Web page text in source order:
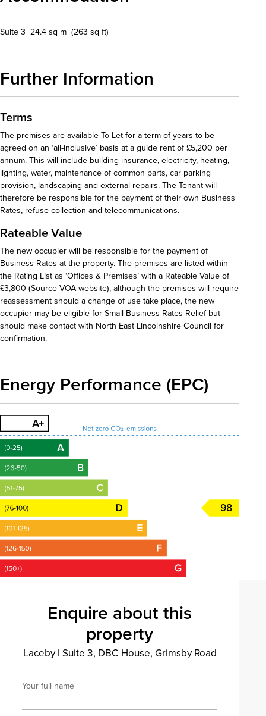
Suite 3 24.4 sq m (263 sq ft)
Further Information
Terms
The premises are available To Let for a term of years to be
agreed on an ‘all-inclusive’ basis at a guide rent of £5,200 per
annum. This will include building insurance, electricity, heating,
lighting, water, maintenance of common parts, car parking
provision, landscaping and external repairs. The Tenant will
therefore be responsible for the payment of their own Business
Rates, refuse collection and telecommunications.
Rateable Value
The new occupier will be responsible for the payment of
Business Rates at the property. The premises are listed within
the Rating List as ‘Offices & Premises’ with a Rateable Value of
£3,800 (Source VOA website), although the premises will require
reassessment should a change of use take place, the new
occupier may be eligible for Small Business Rates Relief but
should make contact with North East Lincolnshire Council for
confirmation.
Energy Performance (EPC)
98
Enquire about this
property
Laceby| Suite 3, DBC House, Grimsby Road
Your full name